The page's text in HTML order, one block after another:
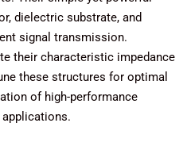
dielectric substrate, and
signal transmission.
their characteristic impedance
these structures for optimal
of high-performance